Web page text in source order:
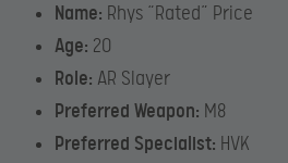
Name: Rhys “Rated” Price
Age: 20
Role: AR Slayer
Preferred Weapon: M8
Preferred Specialist: HVK